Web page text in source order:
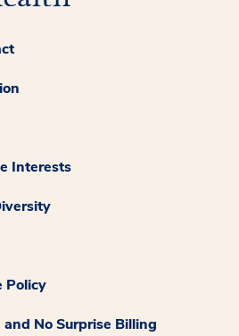
Interests
Policy
No Surprise Billing